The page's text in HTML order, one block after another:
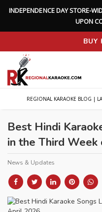
INDEPENDENCE DAY STORE-WI
UPONC
BUY
REGIONAL KARAOKE BLOG |
Best Hindi
in the Third
News & Updates